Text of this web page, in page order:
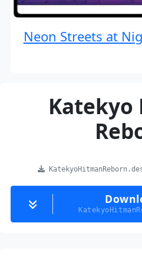
Neon Streets at
Katekyo